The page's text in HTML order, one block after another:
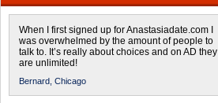
When I first signed up for Anastasiadate.com I
was overwhelmed by the amount of people to
talk to. It’s really about choices and on AD they
are unlimited!
Bernard, Chicago